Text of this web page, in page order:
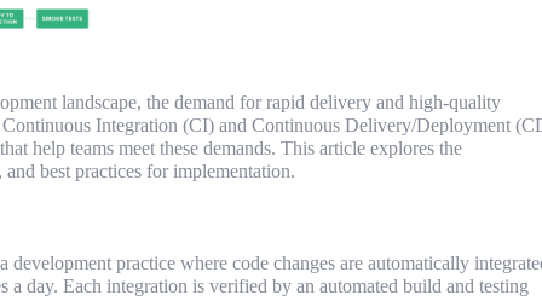
landscape, the demand for rapid delivery and high-quality
Continuous Integration (CI) and Continuous Delivery/Deployment
help teams meet these demands. This article explores the
best practices for implementation.
practice where code changes are automatically
a day. Each integration is verified by an automated build and testing